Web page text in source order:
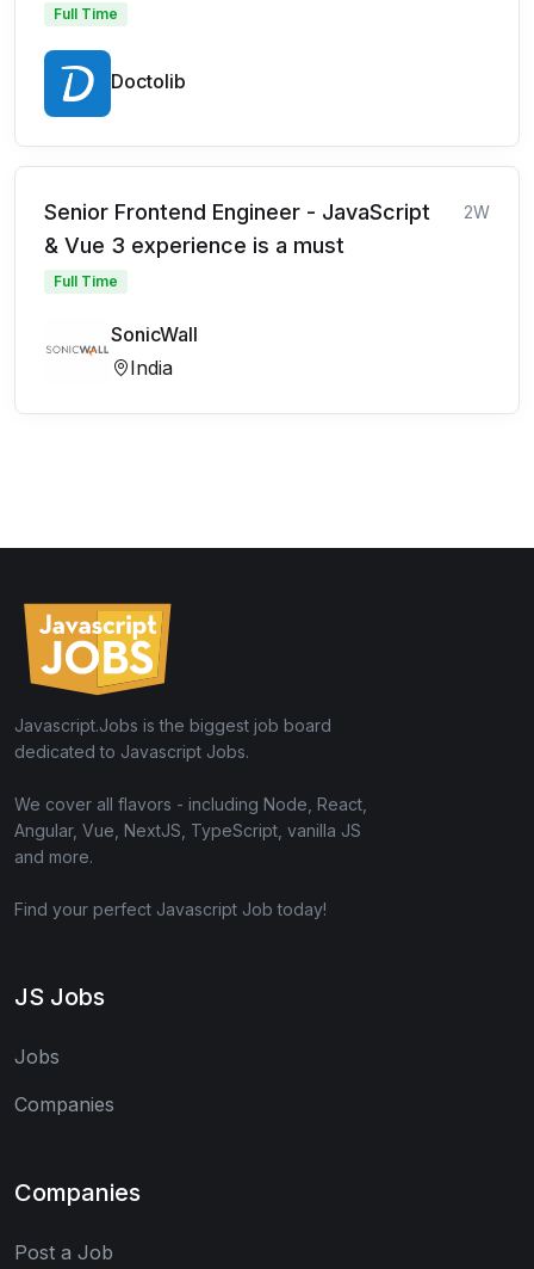
Full Time
Doctolib
Senior Frontend Engineer - JavaScript
& Vue 3 experience is a must
2W
Full Time
SonicWall
India
Javascript.Jobs is the biggest job board
dedicated to Javascript Jobs.
We cover all flavors - including Node, React,
Angular, Vue, NextJS, TypeScript, vanilla JS
and more.
Find your perfect Javascript Job today!
JS Jobs
Jobs
Companies
Companies
Post a Job